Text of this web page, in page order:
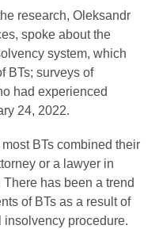
research, Oleksandr
spoke about the
system, which
BTs; surveys of
had experienced
24, 2022.
BTs combined their
or a lawyer in
has been a trend
of BTs as a result of
procedure.